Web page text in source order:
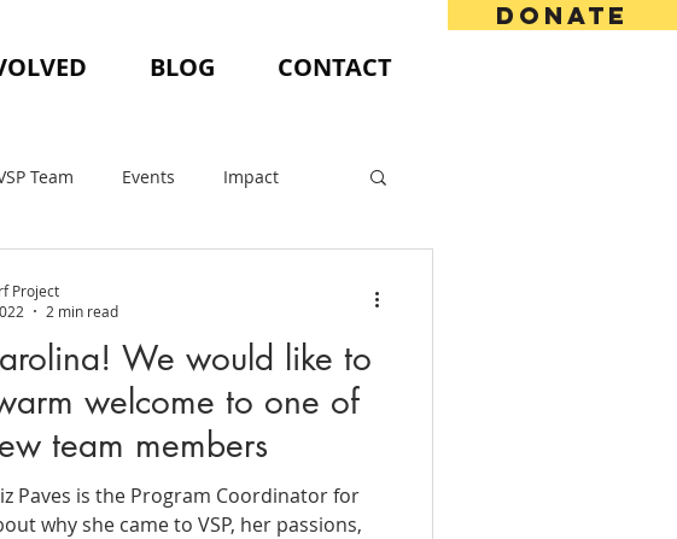
DONATE
BLOG CONTACT
Team Events Impact
We would like to
welcome to one of
team members
Paves is the Program Coordinator for
why she came to VSP, her passions,
Project
2 min read